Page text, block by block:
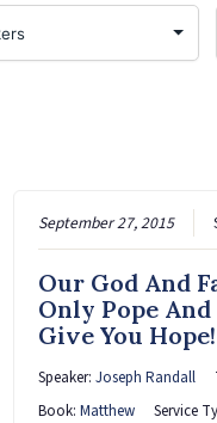
September 27, 2015
Our God And
Only Pope
Give You Hope!
Speaker:Joseph Randall
Book:Matthew Service